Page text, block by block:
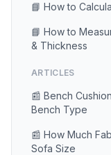
📘 How to
📘 How to
& Thickness
ARTICLES
📰 Bench
Bench Type
📰 How Much
Sofa Size